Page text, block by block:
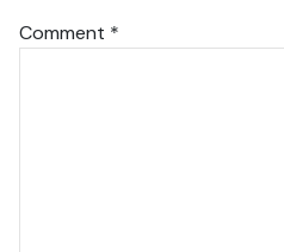
Comment *